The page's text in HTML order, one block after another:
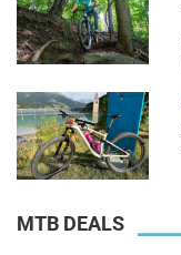
MTB DEALS